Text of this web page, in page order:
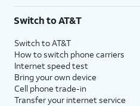
Switch to AT&T
Switch to AT&T
How to switch phone carriers
Internet speed test
Bring your own device
Cell phone trade-in
Transfer your internet service